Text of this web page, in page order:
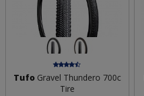
TufoGravel Thundero 700c
Tire